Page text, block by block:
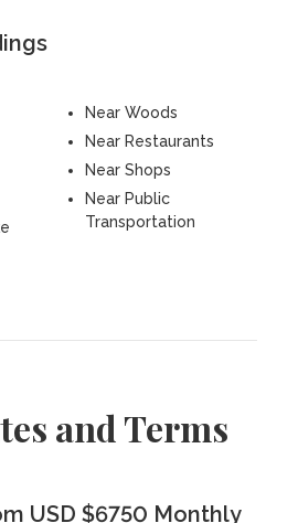
Near Woods
Near Restaurants
Near Shops
Near Public
Transportation
and Terms
USD $6750 Monthly